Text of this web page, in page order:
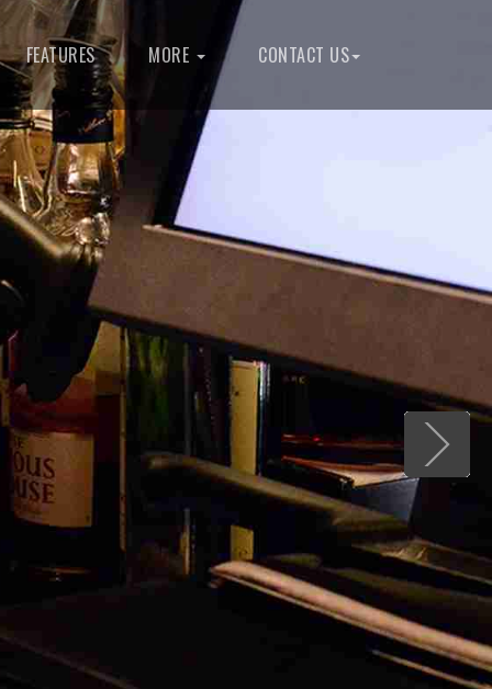
FEATURES MORE CONTACT US